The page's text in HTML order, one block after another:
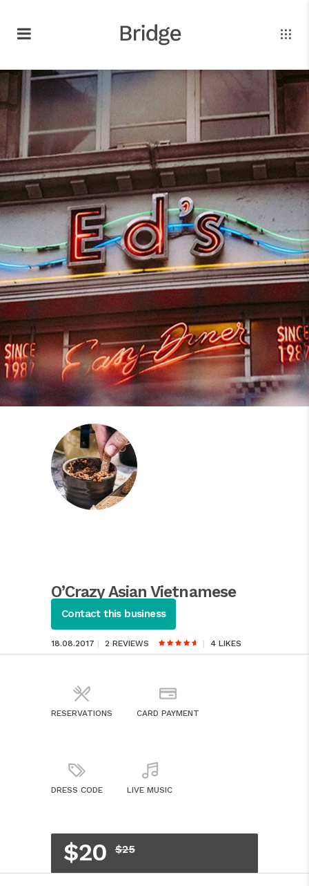
O’Crazy Asian Vietnamese
Cuisine
18.08.2017 2 REVIEWS 4 LIKES
Contact this business
RESERVATIONS CARD PAYMENT
DRESS CODE LIVE MUSIC
$20 $25